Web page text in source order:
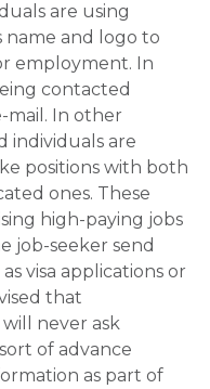
are using
name and logo to
employment. In
contacted
mail. In other
individuals are
positions with both
ones. These
high-paying jobs
job-seeker send
visa applications or
that
never ask
of advance
as part of